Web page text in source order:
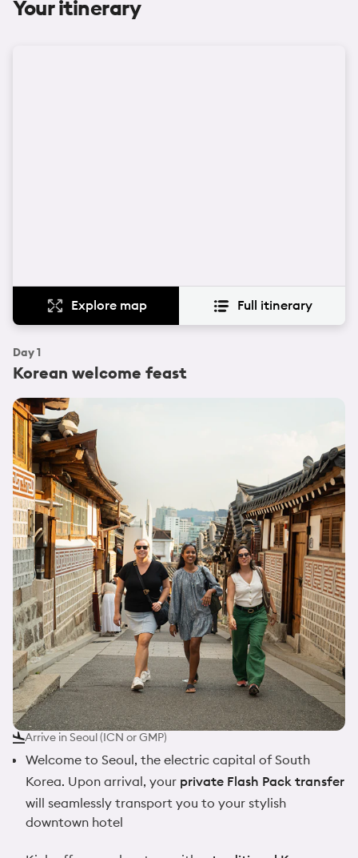
Your itinerary
Explore map Full itinerary
Day1
Korean welcome feast
Arrive in Seoul (ICN or GMP)
Welcome to Seoul, the electric capital of South
Korea. Upon arrival, your private Flash Pack transfer
will seamlessly transport you to your stylish
downtown hotel